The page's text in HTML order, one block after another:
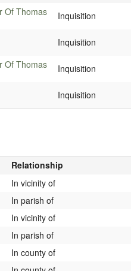
Of Thomas
Inquisition
Inquisition
Of Thomas
Inquisition
Inquisition
Relationship
In vicinity of
In parish of
In vicinity of
In parish of
In county of